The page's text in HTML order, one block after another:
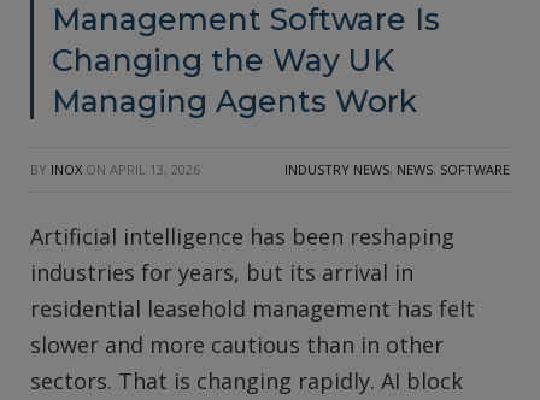
Management Software Is
Changing the Way UK
Managing Agents Work
BY INOX ON APRIL 13, 2026 INDUSTRY NEWS, NEWS, SOFTWARE
Artificial intelligence has been reshaping
industries for years, but its arrival in
residential leasehold management has felt
slower and more cautious than in other
sectors. That is changing rapidly. AI block